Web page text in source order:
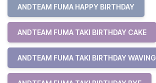
ANDTEAM FUMA HAPPY BIRTHDAY
ANDTEAM FUMA TAKI BIRTHDAY CAKE
ANDTEAM FUMA TAKI BIRTHDAY WAVING